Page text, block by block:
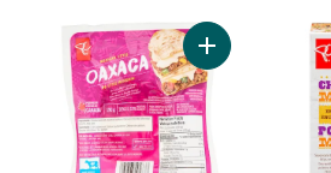
Add Mexican